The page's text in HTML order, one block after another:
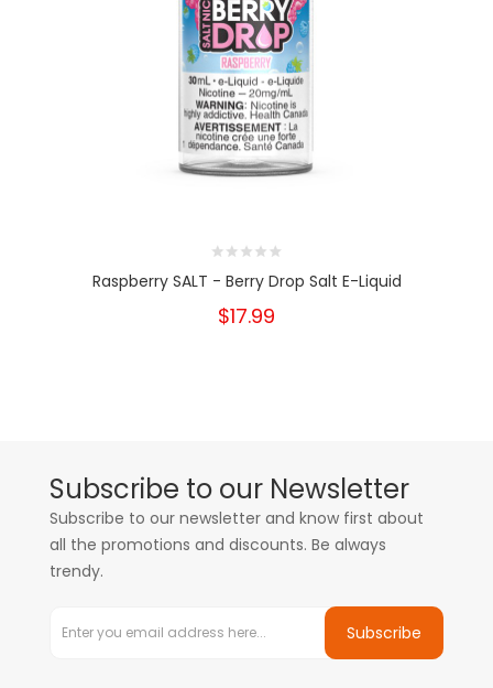
Raspberry SALT - Berry Drop Salt E-Liquid
$17.99
Subscribe to our Newsletter
Subscribe to our newsletter and know first about
all the promotions and discounts. Be always
trendy.
Subscribe